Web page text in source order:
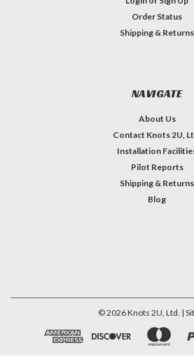
Order Status
Shipping & Returns
NAVIGATE
About Us
Contact Knots 2U,
Installation
Pilot Reports
Shipping & Returns
Blog
©2026Knots 2U, Ltd. |